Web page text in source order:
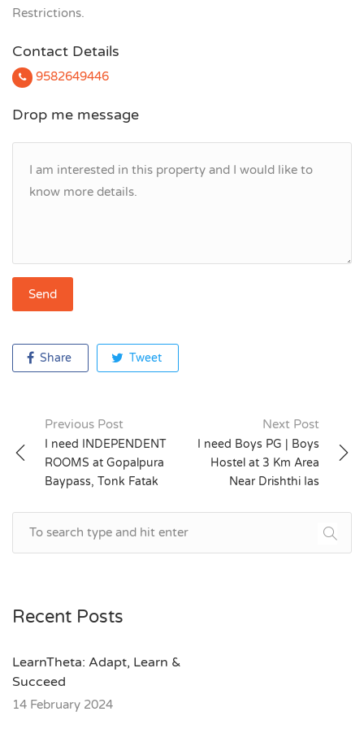
Restrictions.
Contact Details
9582649446
Drop me message
Share Tweet
Post
navigation
Previous Post
I need INDEPENDENT
ROOMS at Gopalpura
Baypass, Tonk Fatak
Next Post
I need Boys PG | Boys
Hostel at 3 Km Area
Near Drishthi Ias
Recent Posts
LearnTheta: Adapt, Learn &
Succeed
14 February 2024